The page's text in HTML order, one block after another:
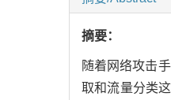
摘要：
随着网络攻击
取和流量分类